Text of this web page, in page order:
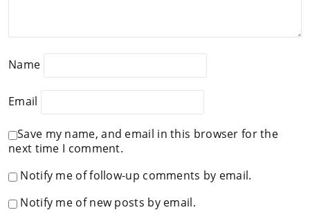
Name
Email
Save my name, and email in this browser for the
next time I comment.
Notify me of follow-up comments by email.
Notify me of new posts by email.